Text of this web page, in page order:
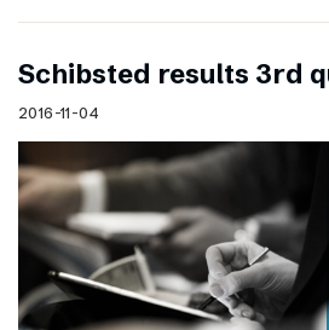
Schibsted results 3rd
2016-11-04